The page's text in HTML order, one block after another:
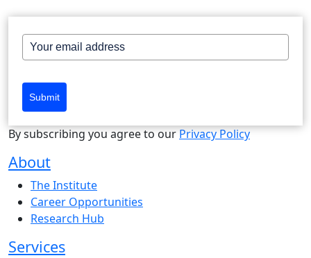
Submit
By subscribing you agree to our Privacy Policy
About
The Institute
Career Opportunities
Research Hub
Services